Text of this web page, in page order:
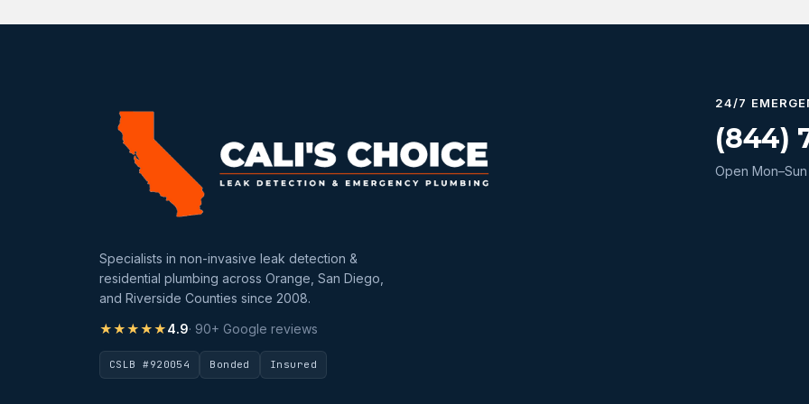
Specialists in non-invasive leak detection &
residential plumbing across Orange, San Diego,
and Riverside Counties since 2008.
★★★★★4.9· 90+ Google reviews
CSLB #920054 Bonded Insured
24/7
(844)
Open